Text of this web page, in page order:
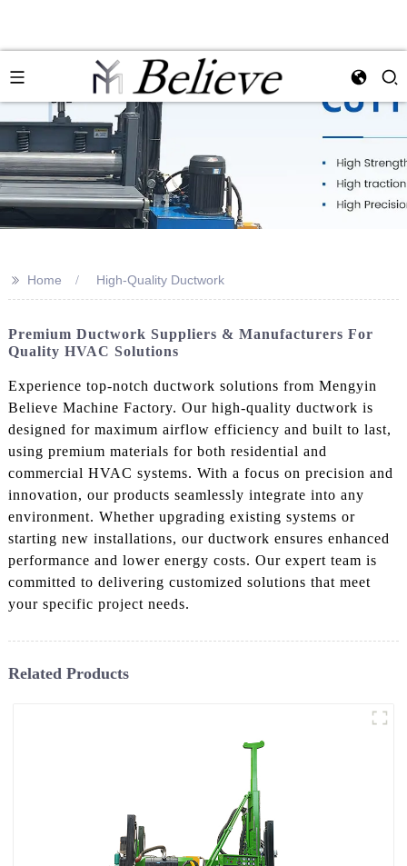
>> Home High-Quality Ductwork
Premium Ductwork Suppliers & Manufacturers For
Quality HVAC Solutions
Experience top-notch ductwork solutions from Mengyin
Believe Machine Factory. Our high-quality ductwork is
designed for maximum airflow efficiency and built to last,
using premium materials for both residential and
commercial HVAC systems. With a focus on precision and
innovation, our products seamlessly integrate into any
environment. Whether upgrading existing systems or
starting new installations, our ductwork ensures enhanced
performance and lower energy costs. Our expert team is
committed to delivering customized solutions that meet
your specific project needs.
Related Products